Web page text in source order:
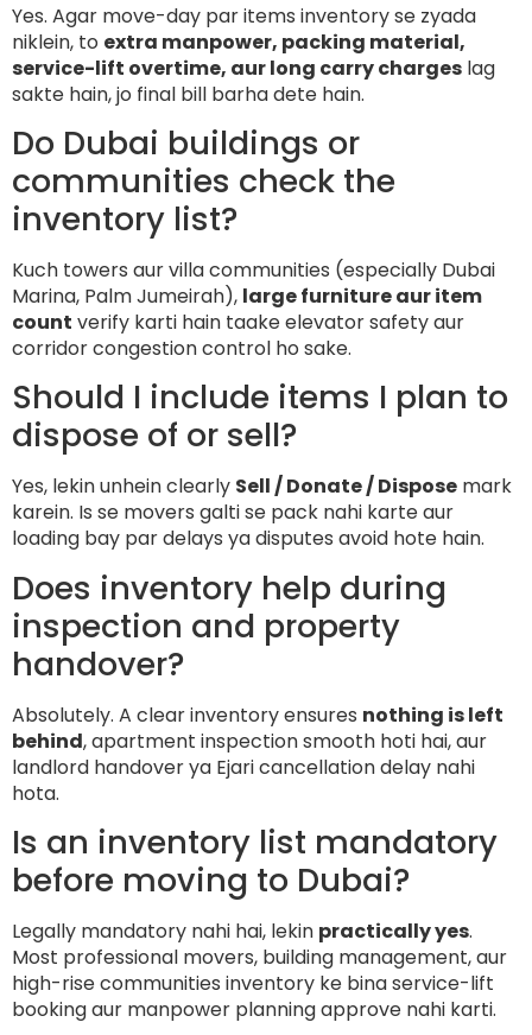
Yes. Agar move-day par items inventory se zyada
niklein, to extra manpower, packing material,
service-lift overtime, aur long carry charges lag
sakte hain, jo final bill barha dete hain.
Do Dubai buildings or
communities check the
inventory list?
Kuch towers aur villa communities (especially Dubai
Marina, Palm Jumeirah), large furniture aur item
count verify karti hain taake elevator safety aur
corridor congestion control ho sake.
Should I include items I plan to
dispose of or sell?
Yes, lekin unhein clearly Sell / Donate / Dispose mark
karein. Is se movers galti se pack nahi karte aur
loading bay par delays ya disputes avoid hote hain.
Does inventory help during
inspection and property
handover?
Absolutely. A clear inventory ensures nothing is left
behind, apartment inspection smooth hoti hai, aur
landlord handover ya Ejari cancellation delay nahi
hota.
Is an inventory list mandatory
before moving to Dubai?
Legally mandatory nahi hai, lekin practically yes.
Most professional movers, building management, aur
high-rise communities inventory ke bina service-lift
booking aur manpower planning approve nahi karti.